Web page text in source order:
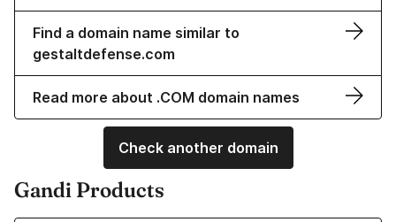
Find a domain name similar to
gestaltdefense.com
Read more about .COM domain names
Check another domain
Gandi Products